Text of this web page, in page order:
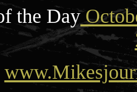
the Day